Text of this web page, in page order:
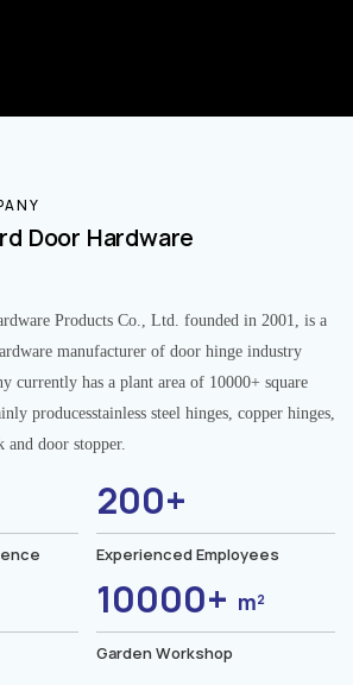
Door Hardware
Products Co., Ltd. founded in 2001, is a
manufacturer of door hinge industry
currently has a plant area of 10000+ square
producesstainless steel hinges, copper hinges,
door stopper.
200+
Experienced Employees
10000+ m²
Garden Workshop